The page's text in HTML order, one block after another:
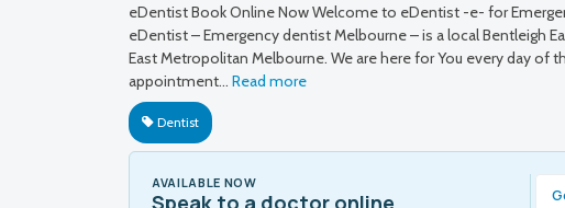
eDentist Book Online Now Welcome to eDentist -e- for
eDentist – Emergency dentist Melbourne – is a local Bentleigh
East Metropolitan Melbourne. We are here for You every day of
appointment… Read more
Dentist
AVAILABLE NOW
Speak to a doctor online